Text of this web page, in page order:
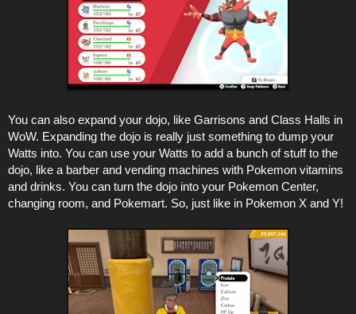
You can also expand your dojo, like Garrisons and Class Halls in
WoW. Expanding the dojo is really just something to dump your
Watts into. You can use your Watts to add a bunch of stuff to the
dojo, like a barber and vending machines with Pokemon vitamins
and drinks. You can turn the dojo into your Pokemon Center,
changing room, and Pokemart. So, just like in Pokemon X and Y!